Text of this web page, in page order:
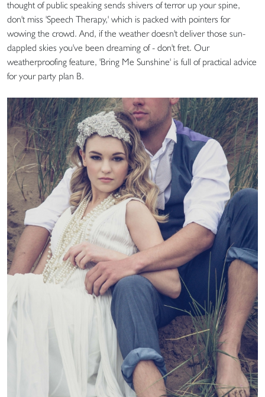
thought of public speaking sends shivers of terror up your spine,
don't miss 'Speech Therapy,' which is packed with pointers for
wowing the crowd. And, if the weather doesn't deliver those sun-
dappled skies you've been dreaming of - don't fret. Our
weatherproofing feature, 'Bring Me Sunshine' is full of practical advice
for your party plan B.